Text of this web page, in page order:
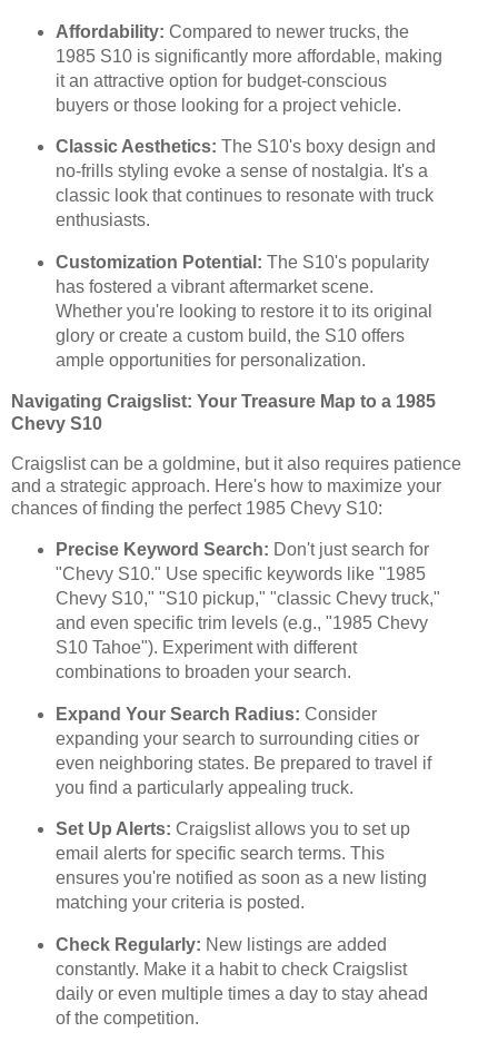
Affordability: Compared to newer trucks, the
1985 S10 is significantly more affordable, making
it an attractive option for budget-conscious
buyers or those looking for a project vehicle.
Classic Aesthetics: The S10's boxy design and
no-frills styling evoke a sense of nostalgia. It's a
classic look that continues to resonate with truck
enthusiasts.
Customization Potential: The S10's popularity
has fostered a vibrant aftermarket scene.
Whether you're looking to restore it to its original
glory or create a custom build, the S10 offers
ample opportunities for personalization.
Navigating Craigslist: Your Treasure Map to a 1985
Chevy S10
Craigslist can be a goldmine, but it also requires patience
and a strategic approach. Here's how to maximize your
chances of finding the perfect 1985 Chevy S10:
Precise Keyword Search: Don't just search for
"Chevy S10." Use specific keywords like "1985
Chevy S10," "S10 pickup," "classic Chevy truck,"
and even specific trim levels (e.g., "1985 Chevy
S10 Tahoe"). Experiment with different
combinations to broaden your search.
Expand Your Search Radius: Consider
expanding your search to surrounding cities or
even neighboring states. Be prepared to travel if
you find a particularly appealing truck.
Set Up Alerts: Craigslist allows you to set up
email alerts for specific search terms. This
ensures you're notified as soon as a new listing
matching your criteria is posted.
Check Regularly: New listings are added
constantly. Make it a habit to check Craigslist
daily or even multiple times a day to stay ahead
of the competition.